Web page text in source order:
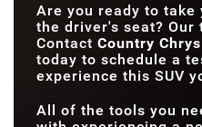
Are you ready to take
the driver's seat? Our
Contact Country
today to schedule a
experience this SUV
All of the tools you